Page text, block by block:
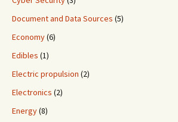
Document and Data Sources (5)
Economy(6)
Edibles (1)
Electric propulsion (2)
Electronics (2)
Energy(8)